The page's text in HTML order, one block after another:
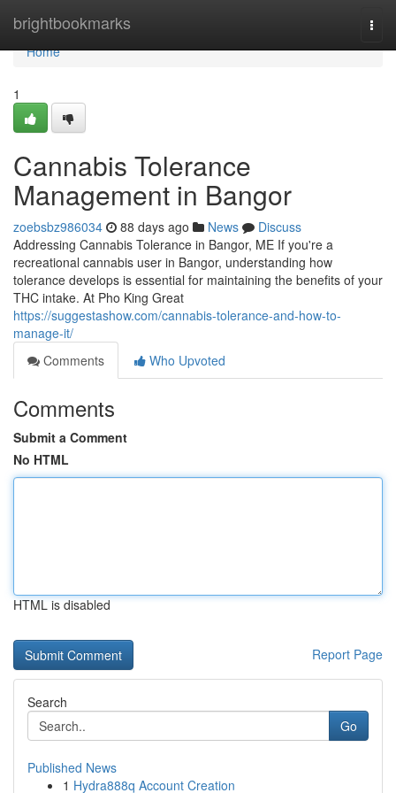
brightbookmarks
Home
Home
1
Cannabis Tolerance
Management in Bangor
zoebsbz986034 88 days ago News
Discuss
Addressing Cannabis Tolerance in Bangor, ME If you're a
recreational cannabis user in Bangor, understanding how
tolerance develops is essential for maintaining the benefits of your
THC intake. At Pho King Great
https://suggestashow.com/cannabis-tolerance-and-how-to-
manage-it/
Comments
Who Upvoted
Comments
Submit a Comment
No HTML
HTML is disabled
Report Page
Search
Go
Published News
1 Hydra888q Account Creation